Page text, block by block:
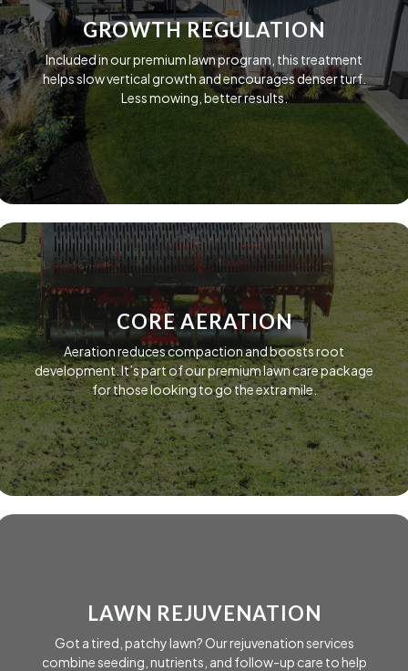
GROWTH REGULATION
Included in our premium lawn program, this treatment
helps slow vertical growth and encourages denser turf.
Less mowing, better results.
CORE AERATION
Aeration reduces compaction and boosts root
development. It’s part of our premium lawn care package
for those looking to go the extra mile.
LAWN REJUVENATION
Got a tired, patchy lawn? Our rejuvenation services
combine seeding, nutrients, and follow-up care to help